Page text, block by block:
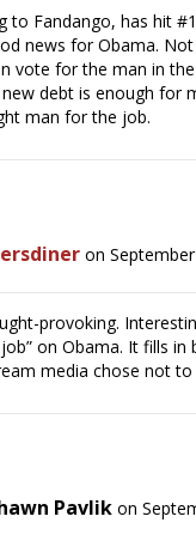
to Fandango, has hit
news for Obama.
vote for the man in
new debt is enough for
man for the job.
on
provoking.
on Obama. It fills in
media chose not to
Pavlik on